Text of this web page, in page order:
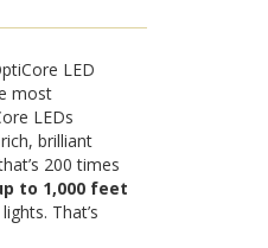
LED
most
LEDs
brilliant
200 times
to 1,000 feet
That’s